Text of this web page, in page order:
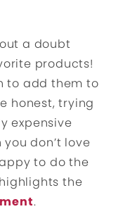
a doubt
products!
to add them to
honest, trying
expensive
don’t love
to do the
the
.